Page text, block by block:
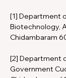
[1] Department
Biotechnology,
Chidambaram
[2] Department
Government